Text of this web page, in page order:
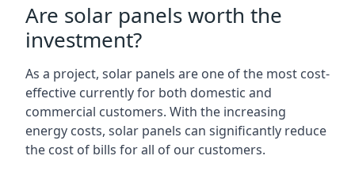
Are solar panels worth the
investment?
As a project, solar panels are one of the most cost-
effective currently for both domestic and
commercial customers. With the increasing
energy costs, solar panels can significantly reduce
the cost of bills for all of our customers.